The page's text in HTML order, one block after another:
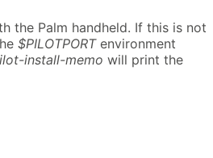
the Palm handheld. If this is not
$PILOTPORTenvironment
install-memo will print the